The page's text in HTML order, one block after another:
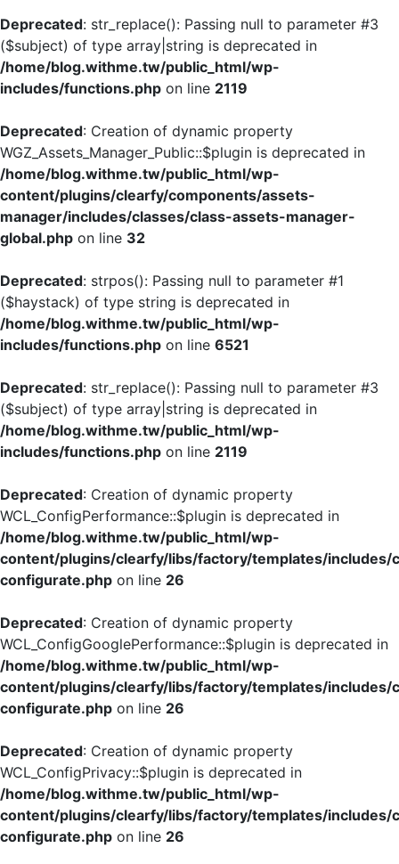
Deprecated: str_replace(): Passing null to parameter #3
($subject) of type array|string is deprecated in
/home/blog.withme.tw/public_html/wp-
includes/functions.php on line 2119
Deprecated: Creation of dynamic property
WGZ_Assets_Manager_Public::$plugin is deprecated in
/home/blog.withme.tw/public_html/wp-
content/plugins/clearfy/components/assets-
manager/includes/classes/class-assets-manager-
global.php on line 32
Deprecated: strpos(): Passing null to parameter #1
($haystack) of type string is deprecated in
/home/blog.withme.tw/public_html/wp-
includes/functions.php on line 6521
Deprecated: str_replace(): Passing null to parameter #3
($subject) of type array|string is deprecated in
/home/blog.withme.tw/public_html/wp-
includes/functions.php on line 2119
Deprecated: Creation of dynamic property
WCL_ConfigPerformance::$plugin is deprecated in
/home/blog.withme.tw/public_html/wp-
content/plugins/clearfy/libs/factory/templates/includes/
configurate.php on line 26
Deprecated: Creation of dynamic property
WCL_ConfigGooglePerformance::$plugin is deprecated in
/home/blog.withme.tw/public_html/wp-
content/plugins/clearfy/libs/factory/templates/includes/
configurate.php on line 26
Deprecated: Creation of dynamic property
WCL_ConfigPrivacy::$plugin is deprecated in
/home/blog.withme.tw/public_html/wp-
content/plugins/clearfy/libs/factory/templates/includes/
configurate.php on line 26